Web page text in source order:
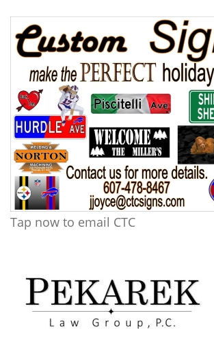
Tap now to email CTC